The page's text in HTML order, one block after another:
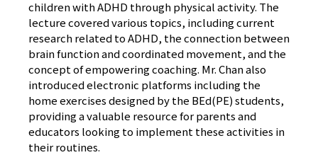
children with ADHD through physical activity. The
lecture covered various topics, including current
research related to ADHD, the connection between
brain function and coordinated movement, and the
concept of empowering coaching. Mr. Chan also
introduced electronic platforms including the
home exercises designed by the BEd(PE) students,
providing a valuable resource for parents and
educators looking to implement these activities in
their routines.